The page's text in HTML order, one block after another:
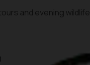
and evening